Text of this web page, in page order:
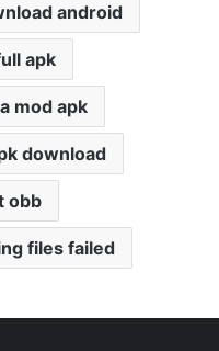
android
apk
mod apk
download
obb
files failed